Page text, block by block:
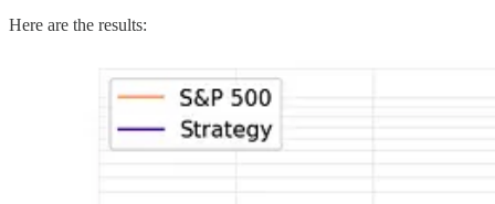
Here are the results: